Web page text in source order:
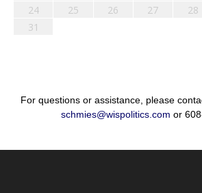
24
25 26 27 28
31
For questions or assistance, please
schmies@wispolitics.com or